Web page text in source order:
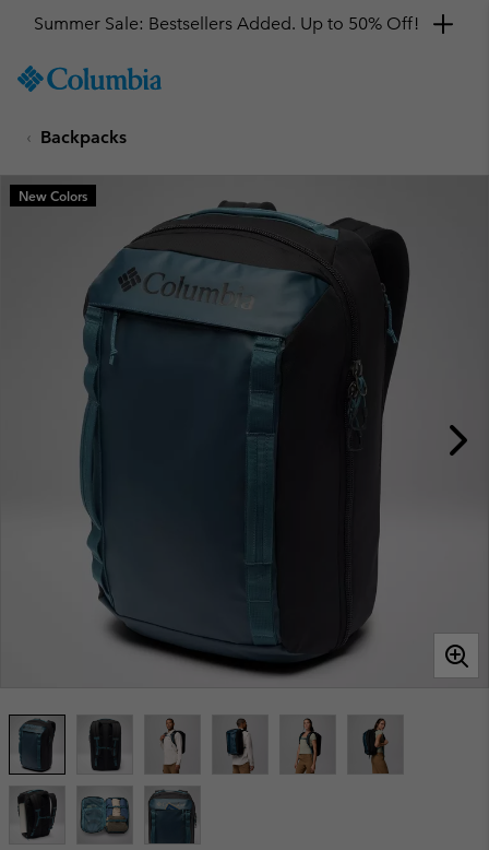
TO
SKIP
MAIN
NAV
SEARCH
Summer Sale: Bestsellers Added. Up to 50% Off!
Backpacks
New Colors